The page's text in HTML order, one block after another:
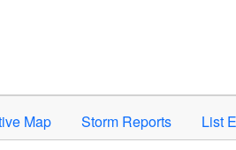
Enter or Space to activate.
Map Storm Reports List